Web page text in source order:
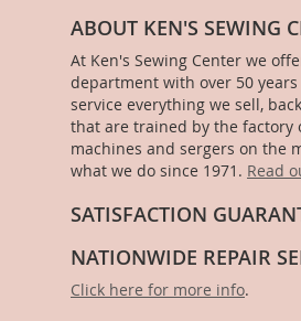
ABOUT KEN'S SEWING
At Ken's Sewing Center we
department with over 50
service everything we sell,
that are trained by the factory
machines and sergers on the
what we do since 1971. Read
SATISFACTION
NATIONWIDE REPAIR
Click here for more info.